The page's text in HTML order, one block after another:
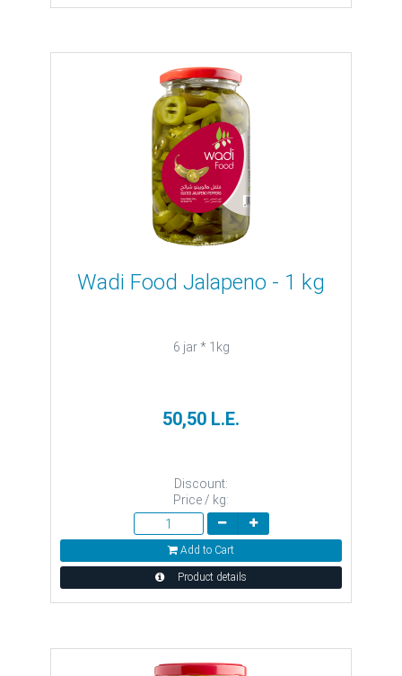
Wadi Food Jalapeno - 1 kg
6 jar * 1kg
50,50 L.E.
Discount:
Price / kg:
Add to Cart
Product details